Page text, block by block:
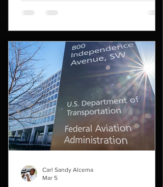
I'd never cry again. I've been waiting for
so long. Please forgive me if I am crying."
Martine Moïse said she went to bed
around 10 p.m. on July 6, while her
husband remained awake working. Just
after 1 a.m., she said, she woke up to t
Carl Sandy Alcema
Mar 5